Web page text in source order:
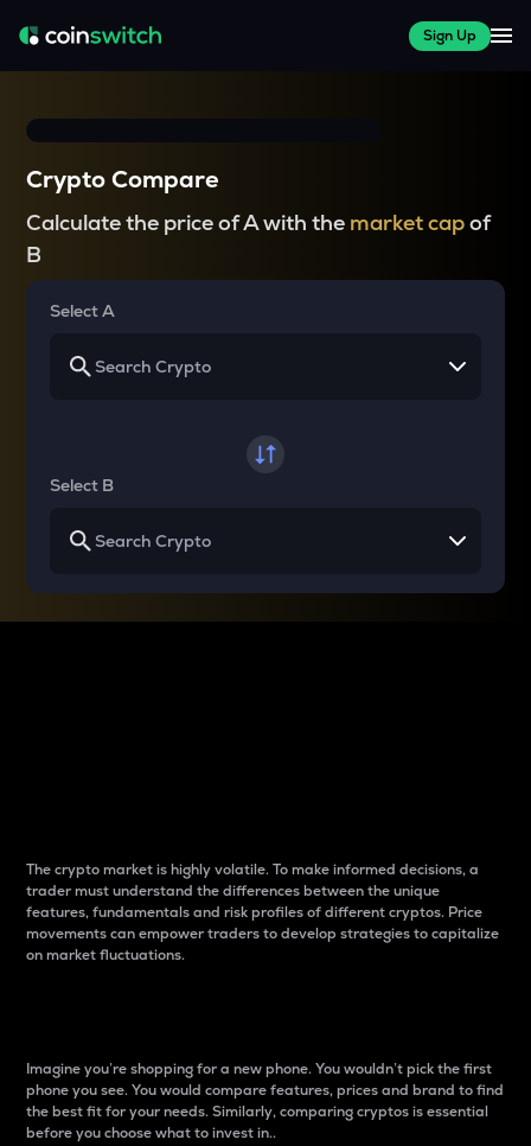
Sign Up
Crypto Compare
Calculate the price of A with the market capof
B
Select A
Select B
The crypto market is highly volatile. To make informed decisions, a
trader must understand the differences between the unique
features, fundamentals and risk profiles of different cryptos. Price
movements can empower traders to develop strategies to capitalize
on market fluctuations.
Imagine you’re shopping for a new phone. You wouldn’t pick the first
phone you see. You would compare features, prices and brand to find
the best fit for your needs. Similarly, comparing cryptos is essential
before you choose what to invest in..